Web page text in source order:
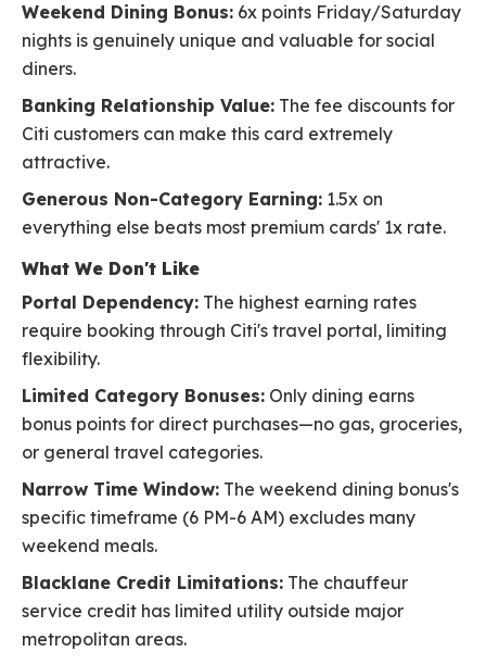
Weekend Dining Bonus: 6x points Friday/Saturday
nights is genuinely unique and valuable for social
diners.
Banking Relationship Value: The fee discounts for
Citi customers can make this card extremely
attractive.
Generous Non-Category Earning: 1.5x on
everything else beats most premium cards' 1x rate.
What We Don't Like
Portal Dependency: The highest earning rates
require booking through Citi's travel portal, limiting
flexibility.
Limited Category Bonuses: Only dining earns
bonus points for direct purchases—no gas, groceries,
or general travel categories.
Narrow Time Window: The weekend dining bonus's
specific timeframe (6 PM-6 AM) excludes many
weekend meals.
Blacklane Credit Limitations: The chauffeur
service credit has limited utility outside major
metropolitan areas.